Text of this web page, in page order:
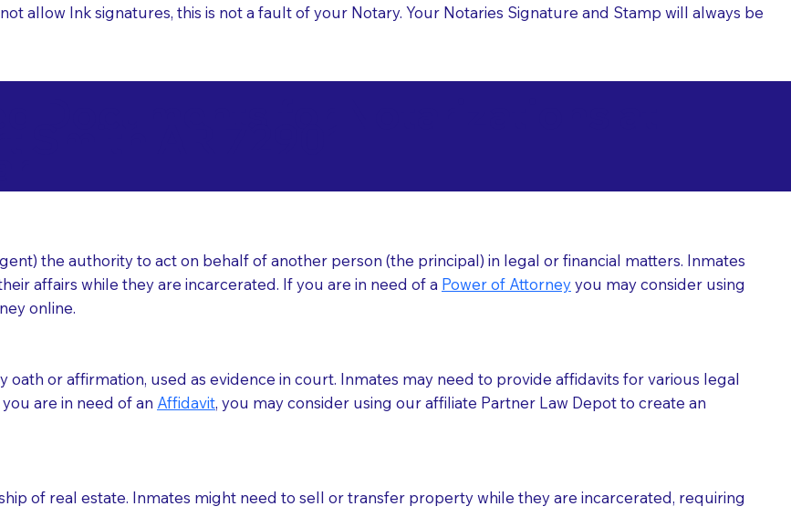
allow Ink signatures, this is not a fault of your Notary. Your Notaries Signature and Stamp will always be
the authority to act on behalf of another person (the principal) in legal or financial matters. Inmates
affairs while they are incarcerated. If you are in need of a Power of Attorneyyou may consider using
online.
or affirmation, used as evidence in court. Inmates may need to provide affidavits for various legal
are in need of an Affidavit, you may consider using our affiliate Partner Law Depot to create an
of real estate. Inmates might need to sell or transfer property while they are incarcerated, requiring